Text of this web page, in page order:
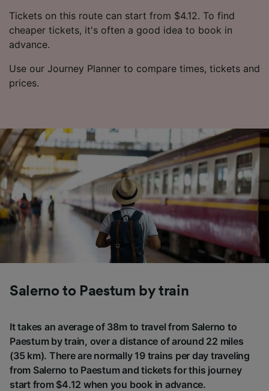
Tickets on this route can start from $4.12. To find
cheaper tickets, it's often a good idea to book in
advance.
Use our Journey Planner to compare times, tickets and
prices.
Salerno to Paestum by train
It takes an average of 38m to travel from Salerno to
Paestum by train, over a distance of around 22 miles
(35 km). There are normally 19 trains per day traveling
from Salerno to Paestum and tickets for this journey
start from $4.12 when you book in advance.